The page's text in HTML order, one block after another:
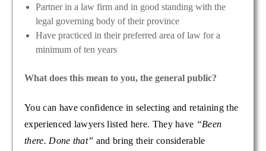
Partner in a law firm and in good standing with the
legal governing body of their province
Have practiced in their preferred area of law for a
minimum of ten years
What does this mean to you, the general public?
You can have confidence in selecting and retaining the
experienced lawyers listed here. They have “Been
there. Done that” and bring their considerable